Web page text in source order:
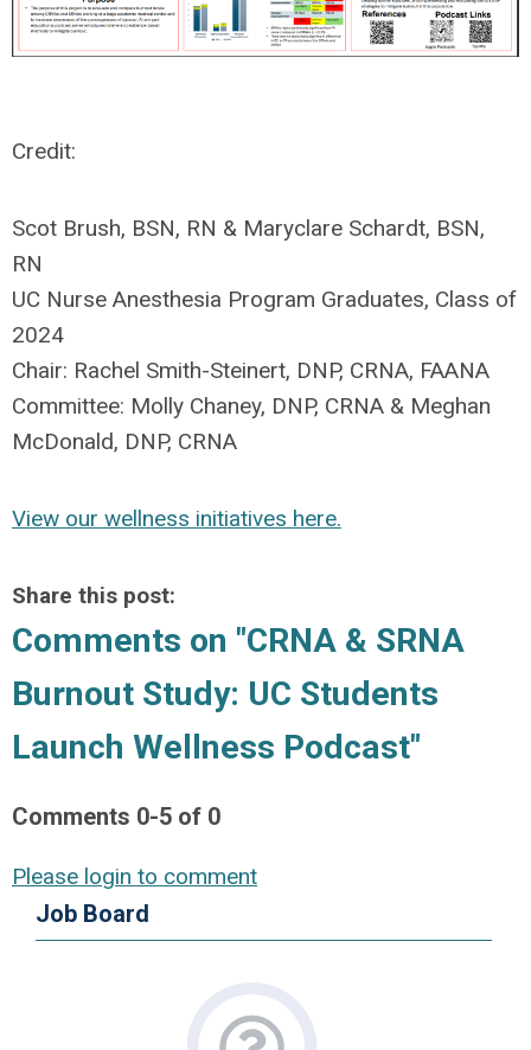
Credit:
Scot Brush, BSN, RN & Maryclare Schardt, BSN,
RN
UC Nurse Anesthesia Program Graduates, Class of
2024
Chair: Rachel Smith-Steinert, DNP, CRNA, FAANA
Committee: Molly Chaney, DNP, CRNA & Meghan
McDonald, DNP, CRNA
View our wellness initiatives here.
Share this post:
Comments on "CRNA & SRNA
Burnout Study: UC Students
Launch Wellness Podcast"
Comments 0-5 of 0
Please login to comment
Job Board